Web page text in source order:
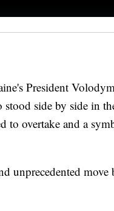
President
side by side in
to overtake and a
unprecedented move